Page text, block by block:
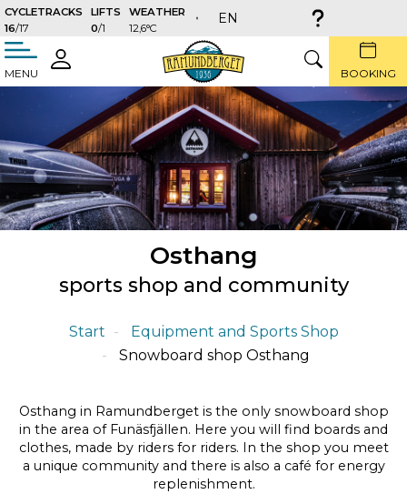
CYCLETRACKS
16/17
LIFTS
0/1
WEATHER
12,6°C
EN
MENU LOGIN SEARCHBOOKING
Osthang
sports shop and community
Start
Equipment and Sports Shop
Snowboard shop Osthang
Osthang in Ramundberget is the only snowboard shop
in the area of Funäsfjällen. Here you will find boards and
clothes, made by riders for riders. In the shop you meet
a unique community and there is also a café for energy
replenishment.